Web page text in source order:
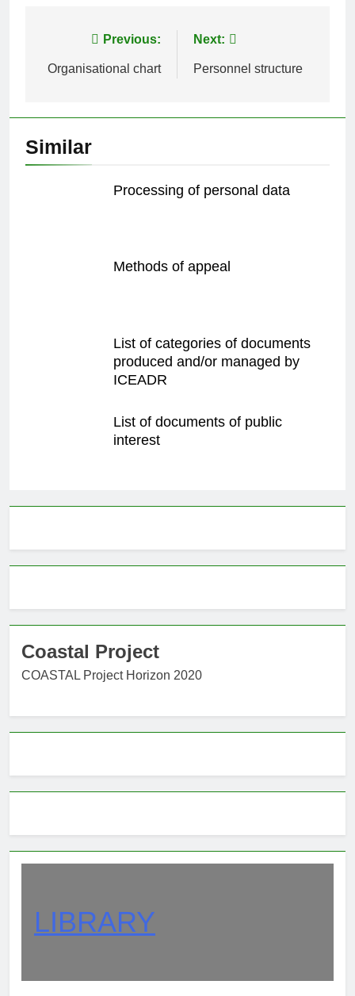
navigation
Previous:
Organisational chart
Next:
Personnel structure
Similar
Processing of personal data
Methods of appeal
List of categories of documents
produced and/or managed by
ICEADR
List of documents of public
interest
Coastal Project
COASTAL Project Horizon 2020
LIBRARY